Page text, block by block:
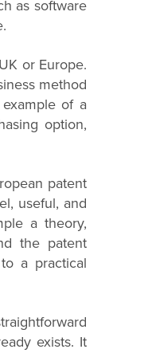
as software
or Europe.
method
of a
option,
patent
useful, and
a theory,
the patent
a practical
exists. It